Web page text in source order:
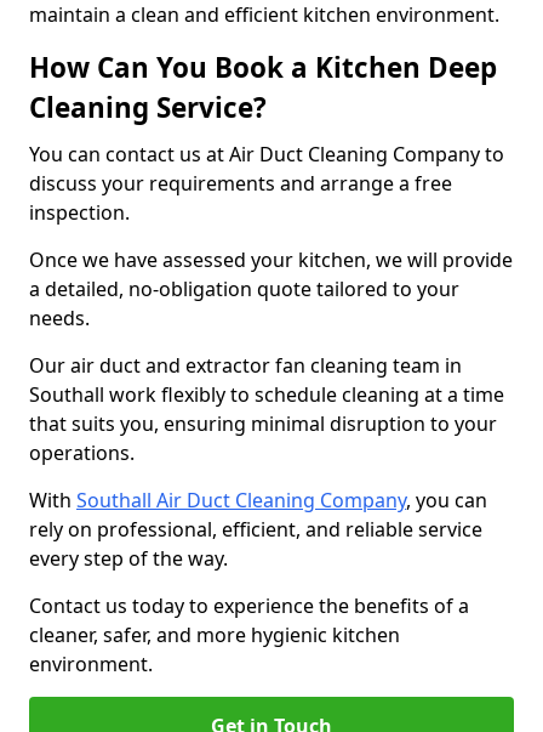
maintain a clean and efficient kitchen environment.
How Can You Book a Kitchen Deep
Cleaning Service?
You can contact us at Air Duct Cleaning Company to
discuss your requirements and arrange a free
inspection.
Once we have assessed your kitchen, we will provide
a detailed, no-obligation quote tailored to your
needs.
Our air duct and extractor fan cleaning team in
Southall work flexibly to schedule cleaning at a time
that suits you, ensuring minimal disruption to your
operations.
With Southall Air Duct Cleaning Company, you can
rely on professional, efficient, and reliable service
every step of the way.
Contact us today to experience the benefits of a
cleaner, safer, and more hygienic kitchen
environment.
Get in Touch